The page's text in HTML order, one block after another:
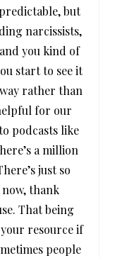
but
narcissists,
you kind of
start to see it
rather than
for our
podcasts like
a million
just so
thank
That being
resource if
people